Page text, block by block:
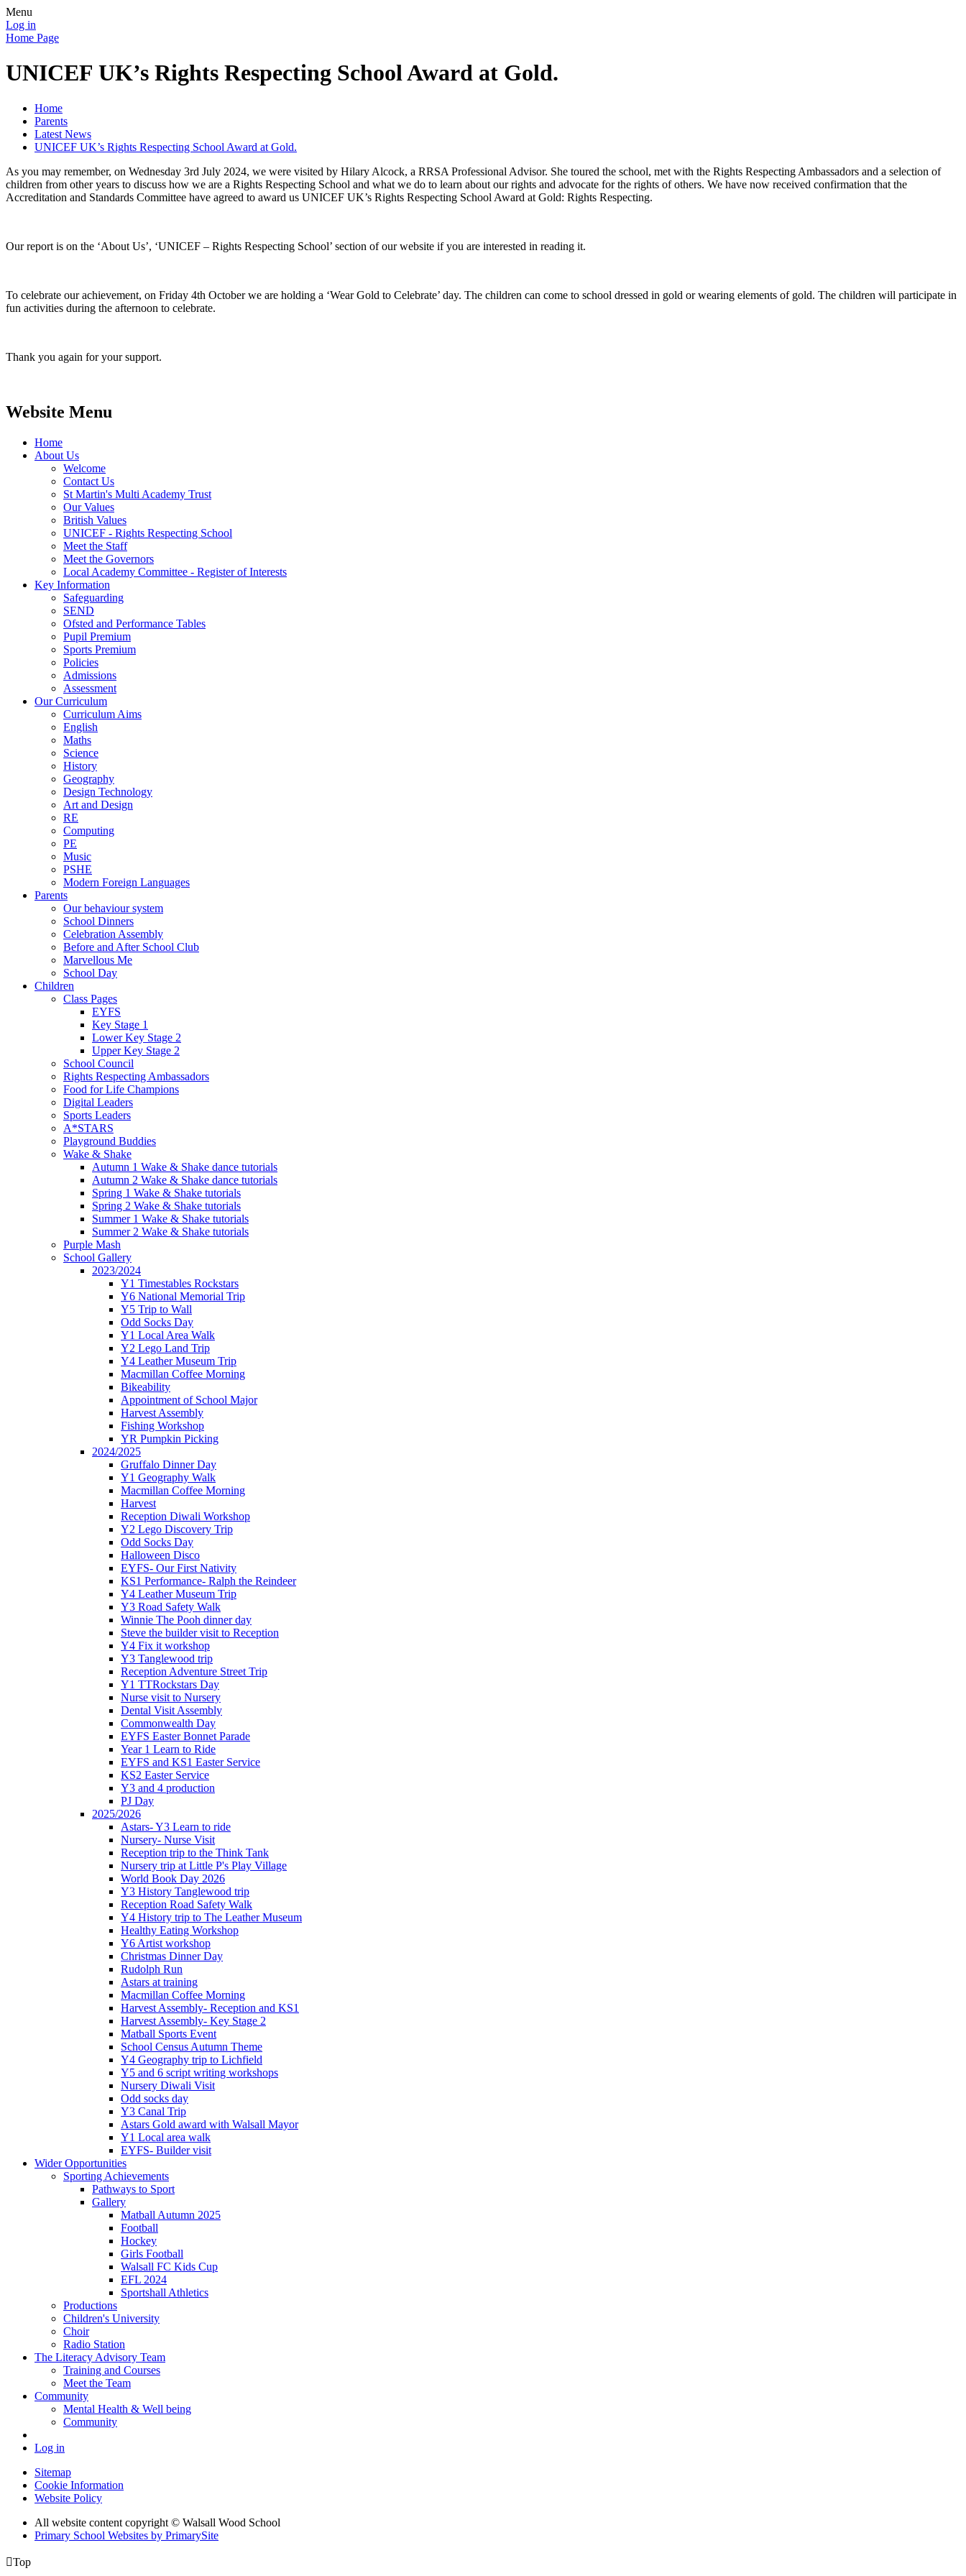
Menu
Log in
Home Page
UNICEF UK’s Rights Respecting School Award at Gold.
Home
Parents
Latest News
UNICEF UK’s Rights Respecting School Award at Gold.
As you may remember, on Wednesday 3rd July 2024, we were visited by Hilary Alcock, a RRSA Professional Advisor. She toured the school, met with the Rights Respecting Ambassadors and a selection of
children from other years to discuss how we are a Rights Respecting School and what we do to learn about our rights and advocate for the rights of others. We have now received confirmation that the
Accreditation and Standards Committee have agreed to award us UNICEF UK’s Rights Respecting School Award at Gold: Rights Respecting.
Our report is on the ‘About Us’, ‘UNICEF – Rights Respecting School’ section of our website if you are interested in reading it.
To celebrate our achievement, on Friday 4th October we are holding a ‘Wear Gold to Celebrate’ day. The children can come to school dressed in gold or wearing elements of gold. The children will participate in
fun activities during the afternoon to celebrate.
Thank you again for your support.
Website Menu
Home
About Us
Welcome
Contact Us
St Martin's Multi Academy Trust
Our Values
British Values
UNICEF - Rights Respecting School
Meet the Staff
Meet the Governors
Local Academy Committee - Register of Interests
Key Information
Safeguarding
SEND
Ofsted and Performance Tables
Pupil Premium
Sports Premium
Policies
Admissions
Assessment
Our Curriculum
Curriculum Aims
English
Maths
Science
History
Geography
Design Technology
Art and Design
RE
Computing
PE
Music
PSHE
Modern Foreign Languages
Parents
Our behaviour system
School Dinners
Celebration Assembly
Before and After School Club
Marvellous Me
School Day
Children
Class Pages
EYFS
Key Stage 1
Lower Key Stage 2
Upper Key Stage 2
School Council
Rights Respecting Ambassadors
Food for Life Champions
Digital Leaders
Sports Leaders
A*STARS
Playground Buddies
Wake & Shake
Autumn 1 Wake & Shake dance tutorials
Autumn 2 Wake & Shake dance tutorials
Spring 1 Wake & Shake tutorials
Spring 2 Wake & Shake tutorials
Summer 1 Wake & Shake tutorials
Summer 2 Wake & Shake tutorials
Purple Mash
School Gallery
2023/2024
Y1 Timestables Rockstars
Y6 National Memorial Trip
Y5 Trip to Wall
Odd Socks Day
Y1 Local Area Walk
Y2 Lego Land Trip
Y4 Leather Museum Trip
Macmillan Coffee Morning
Bikeability
Appointment of School Major
Harvest Assembly
Fishing Workshop
YR Pumpkin Picking
2024/2025
Gruffalo Dinner Day
Y1 Geography Walk
Macmillan Coffee Morning
Harvest
Reception Diwali Workshop
Y2 Lego Discovery Trip
Odd Socks Day
Halloween Disco
EYFS- Our First Nativity
KS1 Performance- Ralph the Reindeer
Y4 Leather Museum Trip
Y3 Road Safety Walk
Winnie The Pooh dinner day
Steve the builder visit to Reception
Y4 Fix it workshop
Y3 Tanglewood trip
Reception Adventure Street Trip
Y1 TTRockstars Day
Nurse visit to Nursery
Dental Visit Assembly
Commonwealth Day
EYFS Easter Bonnet Parade
Year 1 Learn to Ride
EYFS and KS1 Easter Service
KS2 Easter Service
Y3 and 4 production
PJ Day
2025/2026
Astars- Y3 Learn to ride
Nursery- Nurse Visit
Reception trip to the Think Tank
Nursery trip at Little P's Play Village
World Book Day 2026
Y3 History Tanglewood trip
Reception Road Safety Walk
Y4 History trip to The Leather Museum
Healthy Eating Workshop
Y6 Artist workshop
Christmas Dinner Day
Rudolph Run
Astars at training
Macmillan Coffee Morning
Harvest Assembly- Reception and KS1
Harvest Assembly- Key Stage 2
Matball Sports Event
School Census Autumn Theme
Y4 Geography trip to Lichfield
Y5 and 6 script writing workshops
Nursery Diwali Visit
Odd socks day
Y3 Canal Trip
Astars Gold award with Walsall Mayor
Y1 Local area walk
EYFS- Builder visit
Wider Opportunities
Sporting Achievements
Pathways to Sport
Gallery
Matball Autumn 2025
Football
Hockey
Girls Football
Walsall FC Kids Cup
EFL 2024
Sportshall Athletics
Productions
Children's University
Choir
Radio Station
The Literacy Advisory Team
Training and Courses
Meet the Team
Community
Mental Health & Well being
Community
Log in
Sitemap
Cookie Information
Website Policy
All website content copyright © Walsall Wood School
Primary School Websites by PrimarySite
Top